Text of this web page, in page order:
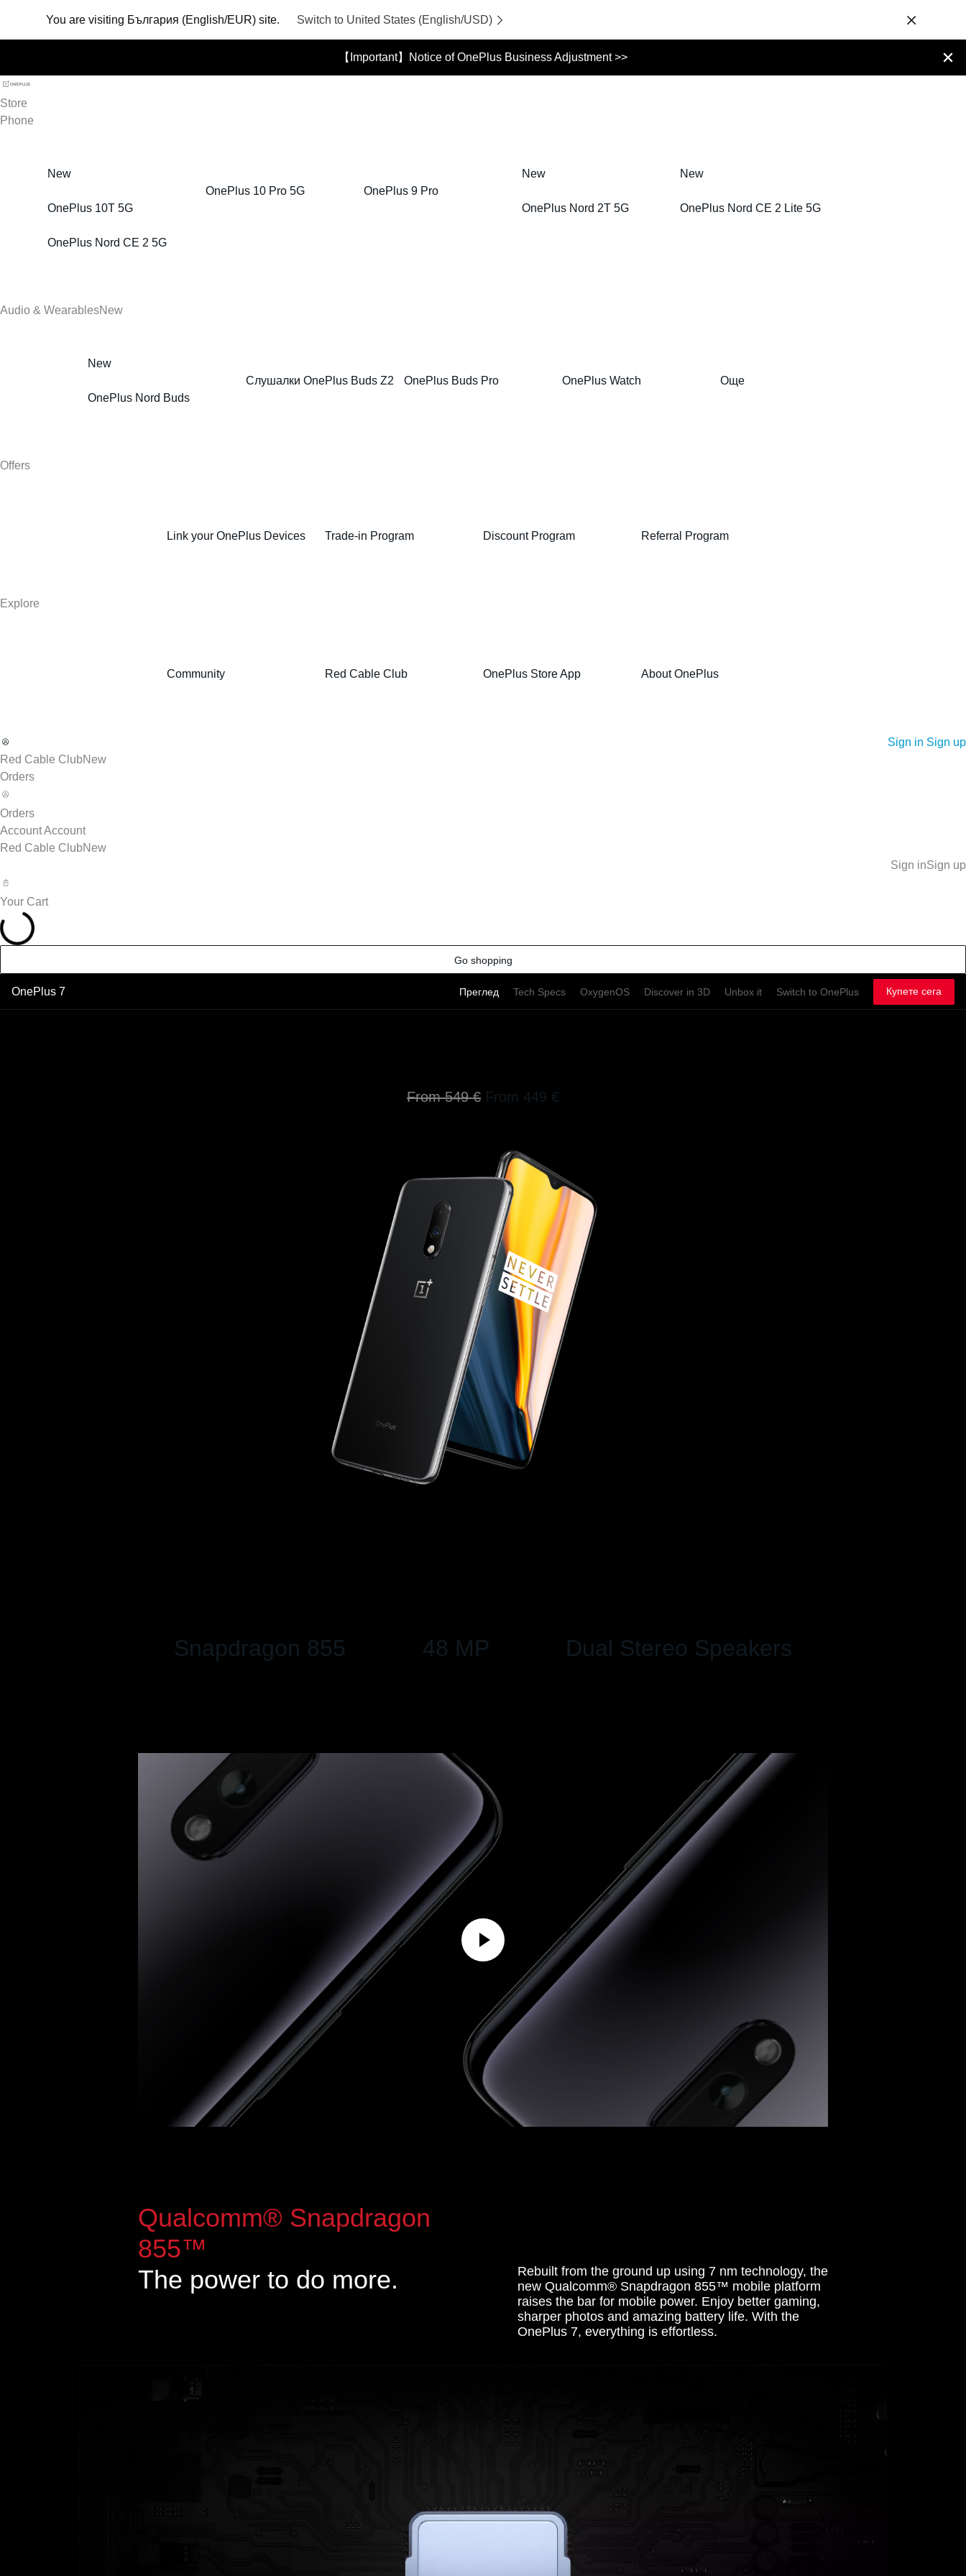
You are visiting България (English/EUR) site. Switch to United States (English/USD)
【Important】Notice of OnePlus Business Adjustment >>
Store
Phone
New
OnePlus 10T 5G
OnePlus 10 Pro 5G OnePlus 9 Pro
New
OnePlus Nord 2T 5G
New
OnePlus Nord CE 2 Lite 5G
OnePlus Nord CE 2 5G
Audio & WearablesNew
New
OnePlus Nord Buds
Слушалки OnePlus Buds Z2 OnePlus Buds Pro OnePlus Watch Още
Offers
Link your OnePlus Devices Trade-in Program Discount Program Referral Program
Explore
Community Red Cable Club OnePlus Store App About OnePlus
Sign in Sign up
Red Cable ClubNew
Orders
Orders
AccountAccount
Red Cable ClubNew
Sign inSign up
Your Cart
Go shopping
OnePlus 7 Преглед Tech Specs OxygenOS Discover in 3D Unbox it Switch to OnePlus Купете сега
From 549 € From 449 €
Snapdragon 855 48 MP Dual Stereo Speakers
Qualcomm® Snapdragon
855™
The power to do more.
Rebuilt from the ground up using 7 nm technology, the
new Qualcomm® Snapdragon 855™ mobile platform
raises the bar for mobile power. Enjoy better gaming,
sharper photos and amazing battery life. With the
OnePlus 7, everything is effortless.